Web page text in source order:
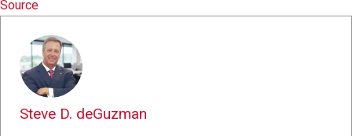
Source
Steve D. deGuzman